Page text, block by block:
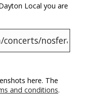
Local you are
here. The
and conditions.